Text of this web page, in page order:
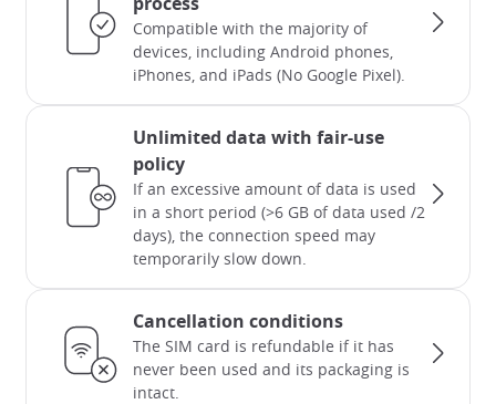
Compatible with the majority of
devices, including Android phones,
iPhones, and iPads (No Google Pixel).
Unlimited data with fair-use
policy
If an excessive amount of data is used
in a short period (>6 GB of data used /2
days), the connection speed may
temporarily slow down.
Cancellation conditions
The SIM card is refundable if it has
never been used and its packaging is
intact.